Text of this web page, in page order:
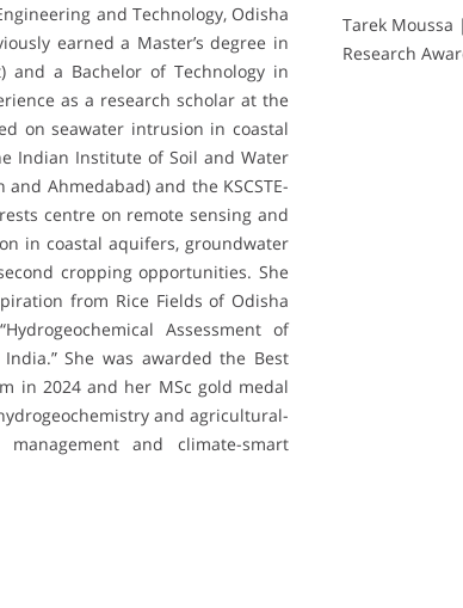
and Technology, Odisha
earned a Master’s degree in
and a Bachelor of Technology in
as a research scholar at the
on seawater intrusion in coastal
Indian Institute of Soil and Water
Ahmedabad) and the KSCSTE-
centre on remote sensing and
in coastal aquifers, groundwater
cropping opportunities. She
from Rice Fields of Odisha
Assessment of
She was awarded the Best
in 2024 and her MSc gold medal
and agricultural-
and climate-smart
Tarek
Research